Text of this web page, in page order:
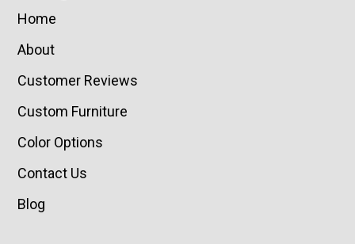
Home
About
Customer Reviews
Custom Furniture
Color Options
Contact Us
Blog